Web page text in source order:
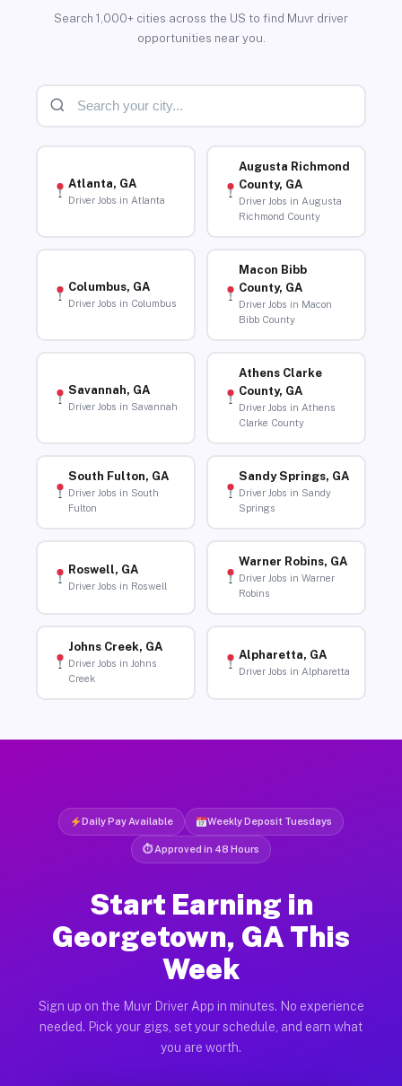
Search 1,000+ cities across the US to find Muvr driver
opportunities near you.
Atlanta, GA
Driver Jobs in Atlanta
Augusta Richmond
County, GA
Driver Jobs in Augusta
Richmond County
Columbus, GA
Driver Jobs in Columbus
Macon Bibb
County, GA
Driver Jobs in Macon
Bibb County
Savannah, GA
Driver Jobs in Savannah
Athens Clarke
County, GA
Driver Jobs in Athens
Clarke County
South Fulton, GA
Driver Jobs in South
Fulton
Sandy Springs, GA
Driver Jobs in Sandy
Springs
Roswell, GA
Driver Jobs in Roswell
Warner Robins, GA
Driver Jobs in Warner
Robins
Johns Creek, GA
Driver Jobs in Johns
Creek
Alpharetta, GA
Driver Jobs in Alpharetta
Daily Pay Available Weekly Deposit Tuesdays
⏱ Approved in 48 Hours
Start Earning in
Georgetown, GA This
Week
Sign up on the Muvr Driver App in minutes. No experience
needed. Pick your gigs, set your schedule, and earn what
you are worth.